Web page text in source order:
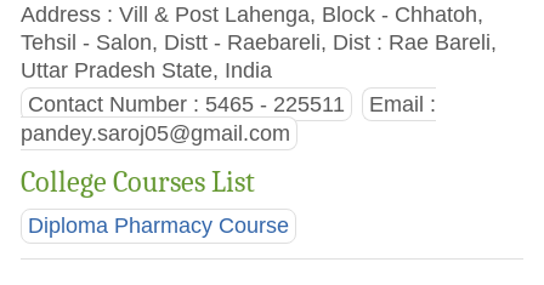
Address : Vill & Post Lahenga, Block - Chhatoh,
Tehsil - Salon, Distt - Raebareli, Dist : Rae Bareli,
Uttar Pradesh State, India
Contact Number : 5465 - 225511
Email :
pandey.saroj05@gmail.com
College Courses List
Diploma Pharmacy Course